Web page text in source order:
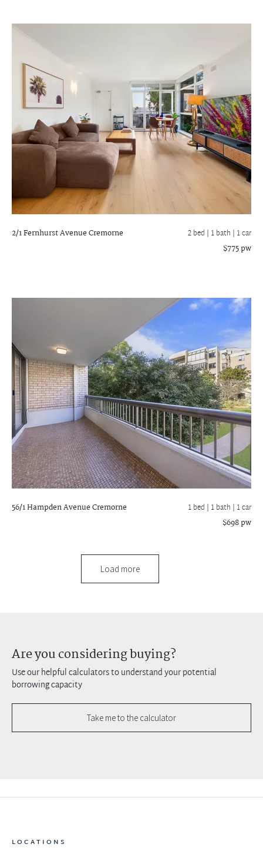
2/1 Fernhurst AvenueCremorne 2 bed | 1 bath | 1 car
$775 pw
56/1 Hampden AvenueCremorne 1 bed | 1 bath | 1 car
$698 pw
Load more
Are you considering buying?
Use our helpful calculators to understand your potential
borrowing capacity
Take me to the calculator
LOCATIONS